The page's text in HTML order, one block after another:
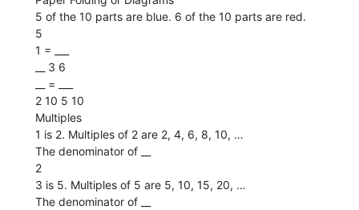
5 of the 10 parts are blue. 6 of the 10 parts are red.
5
1 = ___
__ 3 6
__ = ___
2 10 5 10
Multiples
1 is 2. Multiples of 2 are 2, 4, 6, 8, 10, …
The denominator of __
2
3 is 5. Multiples of 5 are 5, 10, 15, 20, …
The denominator of __